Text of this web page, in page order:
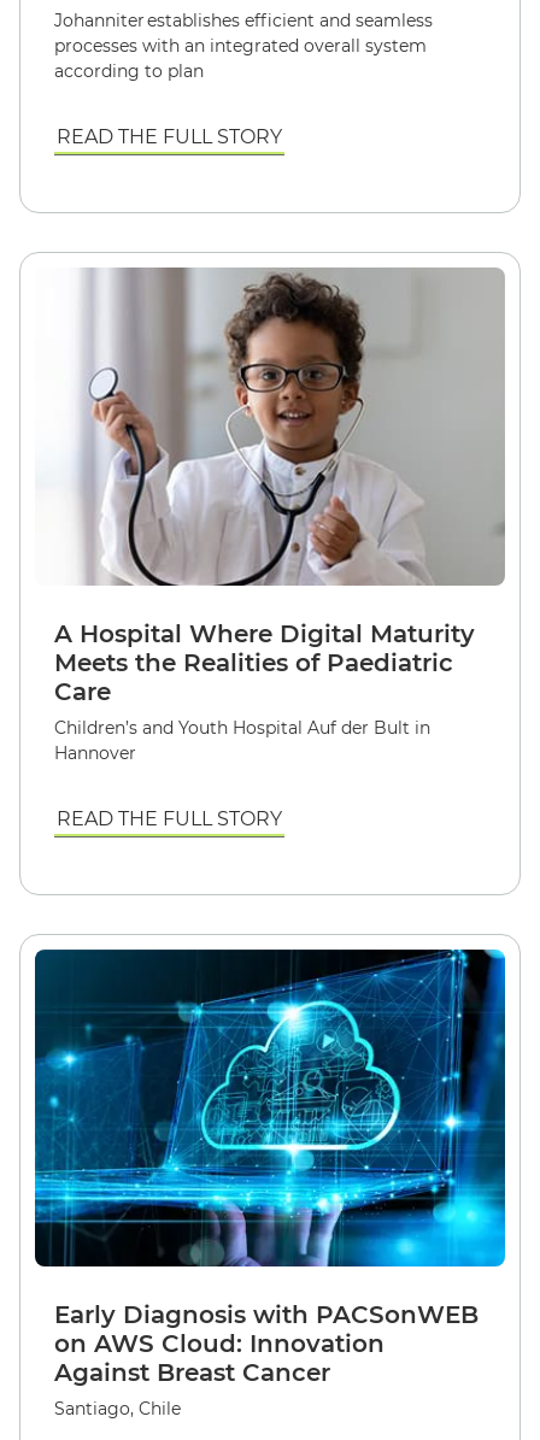
Johanniter establishes efficient and seamless
processes with an integrated overall system
according to plan
READ THE FULL STORY
A Hospital Where Digital Maturity
Meets the Realities of Paediatric
Care
Children’s and Youth Hospital Auf der Bult in
Hannover
READ THE FULL STORY
Early Diagnosis with PACSonWEB
on AWS Cloud: Innovation
Against Breast Cancer
Santiago, Chile